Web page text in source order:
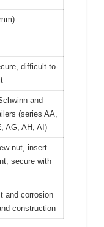
difficult-to-
and
(series AA,
AG, AH, AI)
nut, insert
secure with
and corrosion
construction